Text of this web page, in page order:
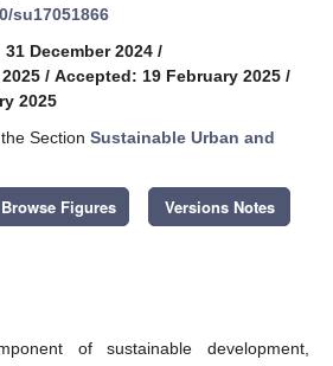
su17051866
December 2024 /
/ Accepted: 19 February 2025 /
2025
Section Sustainable Urban and
Browse Figures Versions Notes
of sustainable development,